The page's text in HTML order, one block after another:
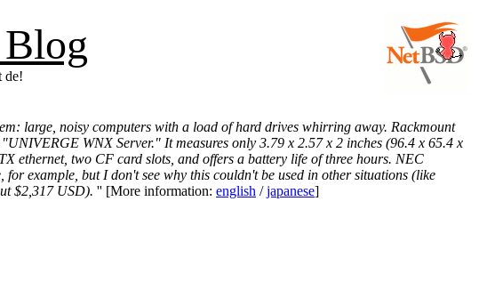
de!
large, noisy computers with a load of hard drives whirring away. Rackmount
WNX Server." It measures only 3.79 x 2.57 x 2 inches (96.4 x 65.4 x
ethernet, two CF card slots, and offers a battery life of three hours. NEC
example, but I don't see why this couldn't be used in other situations (like
$2,317 USD). '' [More information: english /japanese]